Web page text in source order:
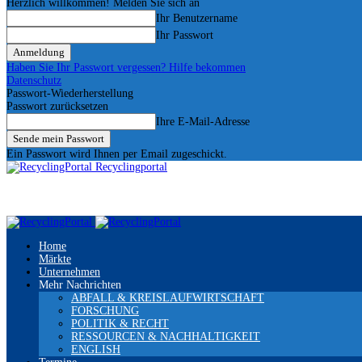
Herzlich willkommen! Melden Sie sich an
Ihr Benutzername
Ihr Passwort
Haben Sie Ihr Passwort vergessen? Hilfe bekommen
Datenschutz
Passwort-Wiederherstellung
Passwort zurücksetzen
Ihre E-Mail-Adresse
Ein Passwort wird Ihnen per Email zugeschickt.
Recyclingportal
Home
Märkte
Unternehmen
Mehr Nachrichten
ABFALL & KREISLAUFWIRTSCHAFT
FORSCHUNG
POLITIK & RECHT
RESSOURCEN & NACHHALTIGKEIT
ENGLISH